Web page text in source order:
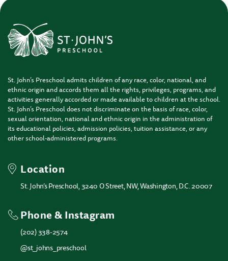
St. John’s Preschool admits children of any race, color, national, and
ethnic origin and accords them all the rights, privileges, programs, and
activities generally accorded or made available to children at the school.
St. John’s Preschool does not discriminate on the basis of race, color,
sexual orientation, national and ethnic origin in the administration of
its educational policies, admission policies, tuition assistance, or any
other school-administered programs.
Location
St. John’s Preschool, 3240 O Street, NW, Washington, D.C. 20007
Phone & Instagram
(202) 338-2574
@st_johns_preschool